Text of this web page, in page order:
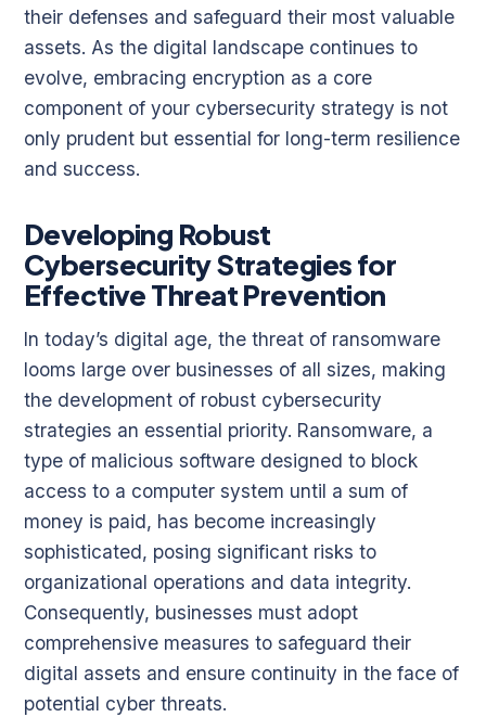
their defenses and safeguard their most valuable
assets. As the digital landscape continues to
evolve, embracing encryption as a core
component of your cybersecurity strategy is not
only prudent but essential for long-term resilience
and success.
Developing Robust
Cybersecurity Strategies for
Effective Threat Prevention
In today’s digital age, the threat of ransomware
looms large over businesses of all sizes, making
the development of robust cybersecurity
strategies an essential priority. Ransomware, a
type of malicious software designed to block
access to a computer system until a sum of
money is paid, has become increasingly
sophisticated, posing significant risks to
organizational operations and data integrity.
Consequently, businesses must adopt
comprehensive measures to safeguard their
digital assets and ensure continuity in the face of
potential cyber threats.